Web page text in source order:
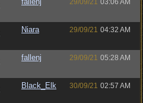
29/09/21 03:06 AM
Niara 29/09/21 04:32 AM
fallenj 29/09/21 05:28 AM
Black_Elk 30/09/21 02:57 AM